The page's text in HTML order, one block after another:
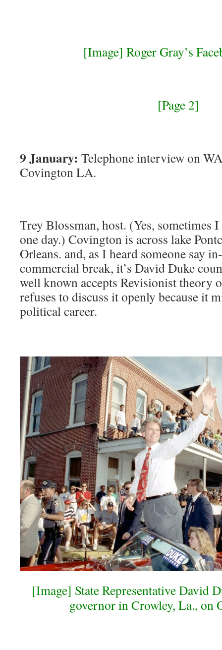
[Image] Roger Gray’s
[Page 2]
9 January: Telephone interview on
Covington LA.
Trey Blossman, host. (Yes, sometimes
one day.) Covington is across lake
Orleans. and, as I heard someone say
commercial break, it’s David Duke
well known accepts Revisionist theory
refuses to discuss it openly because it
political career.
[Image] State Representative David
governor in Crowley, La., on